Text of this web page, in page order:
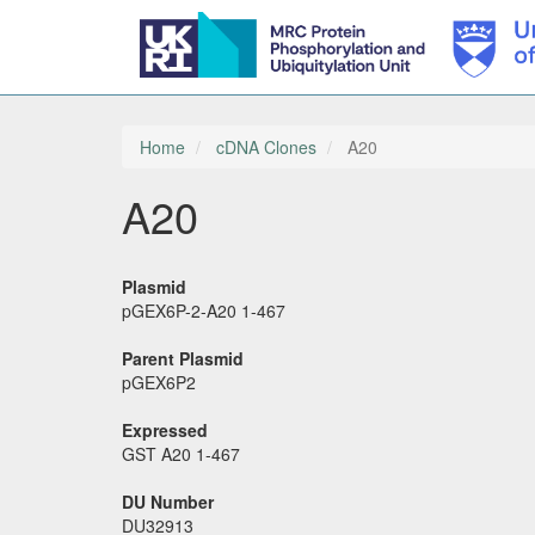
Skip
Home cDNA Clones A20
A20
Plasmid
pGEX6P-2-A20 1-467
Parent Plasmid
pGEX6P2
Expressed
GST A20 1-467
DU Number
DU32913